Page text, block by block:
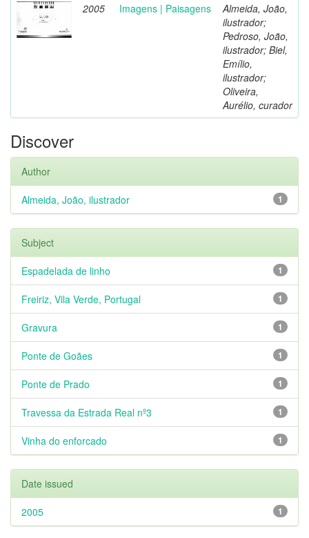
2005 Imagens | Paisagens
Almeida, João,
ilustrador;
Pedroso, João,
ilustrador; Biel,
Emílio,
ilustrador;
Oliveira,
Aurélio, curador
Discover
Author
1
Almeida, João, ilustrador
Subject
1
Espadelada de linho
1
Freiriz, Vila Verde, Portugal
1
Gravura
1
Ponte de Goães
1
Ponte de Prado
1
Travessa da Estrada Real nº3
1
Vinha do enforcado
Date issued
1
2005